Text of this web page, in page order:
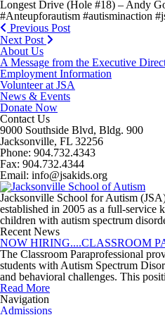
Longest Drive (Hole #18) – Andy
#Anteupforautism #autisminaction
Previous Post
Next Post
About Us
A Message from the Executive
Employment Information
Volunteer at JSA
News & Events
Donate Now
Contact Us
9000 Southside Blvd, Bldg. 900
Jacksonville, FL 32256
Phone: 904.732.4343
Fax: 904.732.4344
Email: info@jsakids.org
Jacksonville School for Autism
established in 2005 as a full-service
children with autism spectrum
Recent News
NOW HIRING....CLASSROOM
The Classroom Paraprofessional
students with Autism Spectrum
and behavioral challenges. This
Read More
Navigation
Admissions